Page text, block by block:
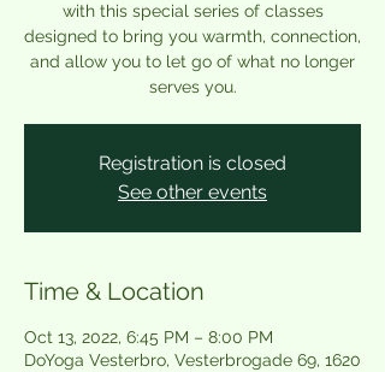
with this special series of classes
designed to bring you warmth, connection,
and allow you to let go of what no longer
serves you.
Registration is closed
See other events
Time & Location
Oct 13, 2022, 6:45 PM – 8:00 PM
DoYoga Vesterbro, Vesterbrogade 69, 1620